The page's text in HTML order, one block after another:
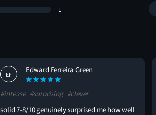
1
EF
Edward Ferreira Green
#intense #surprising #clever
solid 7-8/10 genuinely surprised me how well